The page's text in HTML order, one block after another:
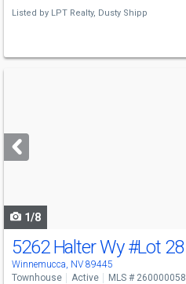
Listed by LPT Realty, Dusty Shipp
next
buttons
1/8
5262 Halter Wy#Lot 28
Winnemucca, NV 89445
Townhouse Active MLS # 260000058